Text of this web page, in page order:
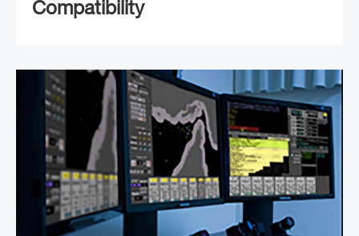
Compatibility